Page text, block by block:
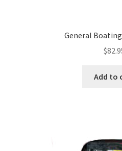
General
$
Add to